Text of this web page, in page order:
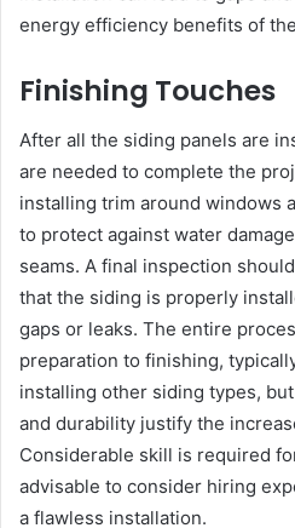
energy efficiency benefits of
Finishing Touches
After all the siding panels are
are needed to complete the
installing trim around windows
to protect against water
seams. A final inspection
that the siding is properly
gaps or leaks. The entire
preparation to finishing,
installing other siding types,
and durability justify the
Considerable skill is required
advisable to consider hiring
a flawless installation.